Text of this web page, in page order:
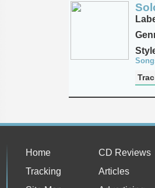
Home
CD Reviews
Tracking
Articles